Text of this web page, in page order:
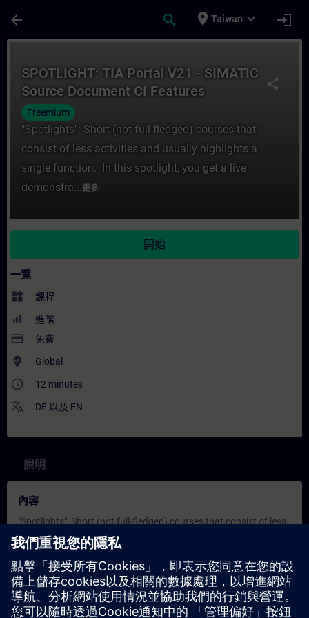
arrow_back search place Taiwan expand_more login
share
SPOTLIGHT: TIA Portal V21 - SIMATIC
Source Document CI Features
Freemium
"Spotlights": Short (not full-fledged) courses that
consist of less activities and usually highlights a
single function. In this spotlight, you get a live
demonstra...更多
開始
一覽
widgets 課程
進階
payment 免費
where_to_vote Global
access_time 12 minutes
translate DE 以及 EN
說明
內容
"Spotlights": Short (not full-fledged) courses that consist of less
activities and usually highlights a single function.
In this spotlight, you get a live demonstration of Simatic Source
Documents.